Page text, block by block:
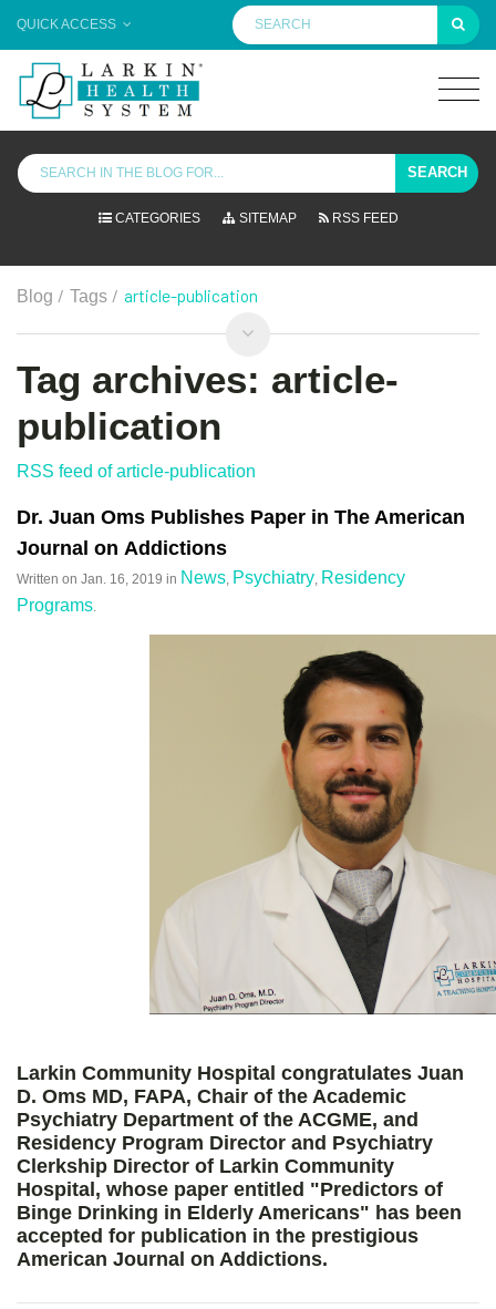
QUICK ACCESS
SEARCH
CATEGORIES SITEMAP RSS FEED
Blog / Tags / article-publication
Tag archives: article-
publication
RSS feed of article-publication
Dr. Juan Oms Publishes Paper in The American
Journal on Addictions
Written on Jan. 16, 2019 in News Psychiatry Residency
Programs
Larkin Community Hospital congratulates Juan
D. Oms MD, FAPA, Chair of the Academic
Psychiatry Department of the ACGME, and
Residency Program Director and Psychiatry
Clerkship Director of Larkin Community
Hospital, whose paper entitled "Predictors of
Binge Drinking in Elderly Americans" has been
accepted for publication in the prestigious
American Journal on Addictions.